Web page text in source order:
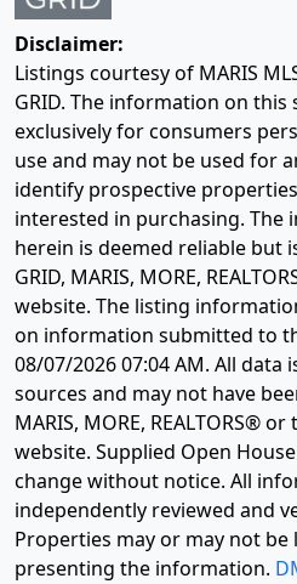
Disclaimer:
Listings courtesy of MARIS
GRID. The information on this
exclusively for consumers
use and may not be used for
identify prospective
interested in purchasing. The
herein is deemed reliable but
GRID, MARIS, MORE,
website. The listing
on information submitted to
08/07/2026 07:04 AM. All data
sources and may not have
MARIS, MORE, REALTORS®
website. Supplied Open
change without notice. All
independently reviewed and
Properties may or may not
presenting the information.